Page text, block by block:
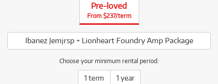
Pre-loved
From $237/term
Ibanez Jemjrsp + Lionheart Foundry Amp Package
Choose your minimum rental period:
1 term 1 year